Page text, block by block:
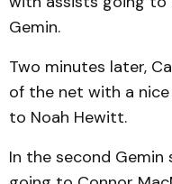
Gemin.
Two minutes later,
of the net with a
to Noah Hewitt.
In the second